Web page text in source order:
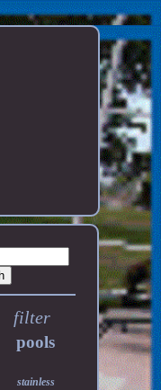
filter
pools
stainless